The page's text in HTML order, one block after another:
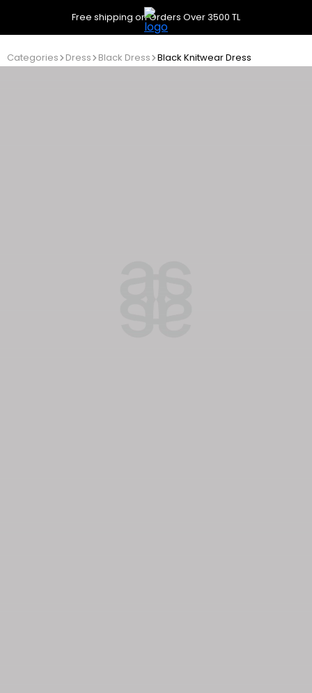
Free shipping on Orders Over 3500 TL
Categories Dress Black Dress Black Knitwear Dress